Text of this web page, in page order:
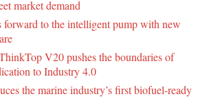
market demand
forward to the intelligent pump with new
V20 pushes the boundaries of
to Industry 4.0
the marine industry’s first biofuel-ready